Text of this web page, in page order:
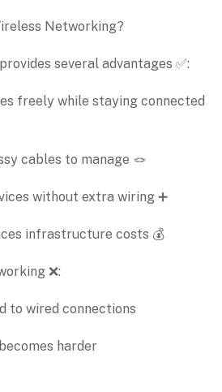
Networking?
several advantages ✅:
freely while staying connected
cables to manage 🪢
without extra wiring ➕
infrastructure costs 💰
❌:
to wired connections
harder